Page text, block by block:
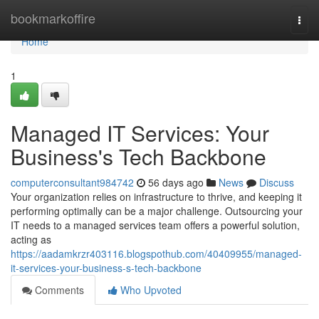
bookmarkoffire
Home
Home
1
Managed IT Services: Your
Business's Tech Backbone
computerconsultant984742 56 days ago News
Discuss
Your organization relies on infrastructure to thrive, and keeping it
performing optimally can be a major challenge. Outsourcing your
IT needs to a managed services team offers a powerful solution,
acting as
https://aadamkrzr403116.blogspothub.com/40409955/managed-
it-services-your-business-s-tech-backbone
Comments
Who Upvoted